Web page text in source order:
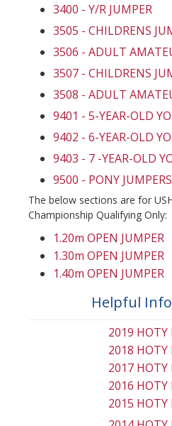
3400 - Y/R JUMPER
3505 - CHILDRENS
3506 - ADULT
3507 - CHILDRENS
3508 - ADULT
9401 - 5-YEAR-OLD
9402 - 6-YEAR-OLD
9403 - 7 -YEAR-OLD
9500 - PONY JUMPERS
The below sections are for
Championship Qualifying Only:
1.20m OPEN JUMPER
1.30m OPEN JUMPER
1.40m OPEN JUMPER
Helpful
2019 HOTY
2018 HOTY
2017 HOTY
2016 HOTY
2015 HOTY